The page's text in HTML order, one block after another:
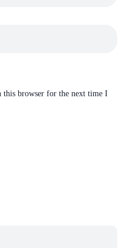
this browser for the next time I